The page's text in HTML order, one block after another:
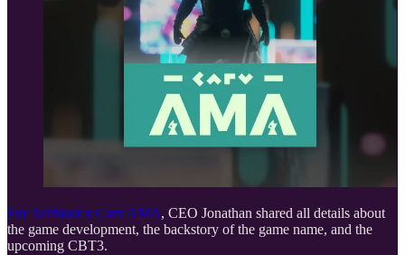
For Archloot x Carv AMA, CEO Jonathan shared all details about
the game development, the backstory of the game name, and the
upcoming CBT3.